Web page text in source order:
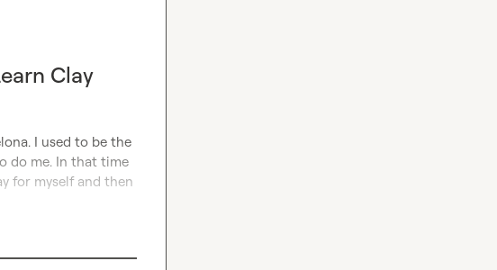
Clay
I used to be the
do me. In that time
for myself and then